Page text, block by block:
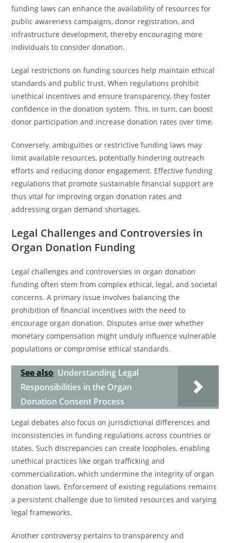
funding laws can enhance the availability of resources for
public awareness campaigns, donor registration, and
infrastructure development, thereby encouraging more
individuals to consider donation.
Legal restrictions on funding sources help maintain ethical
standards and public trust. When regulations prohibit
unethical incentives and ensure transparency, they foster
confidence in the donation system. This, in turn, can boost
donor participation and increase donation rates over time.
Conversely, ambiguities or restrictive funding laws may
limit available resources, potentially hindering outreach
efforts and reducing donor engagement. Effective funding
regulations that promote sustainable financial support are
thus vital for improving organ donation rates and
addressing organ demand shortages.
Legal Challenges and Controversies in
Organ Donation Funding
Legal challenges and controversies in organ donation
funding often stem from complex ethical, legal, and societal
concerns. A primary issue involves balancing the
prohibition of financial incentives with the need to
encourage organ donation. Disputes arise over whether
monetary compensation might unduly influence vulnerable
populations or compromise ethical standards.
See also Understanding Legal
Responsibilities in the Organ
Donation Consent Process
Legal debates also focus on jurisdictional differences and
inconsistencies in funding regulations across countries or
states. Such discrepancies can create loopholes, enabling
unethical practices like organ trafficking and
commercialization, which undermine the integrity of organ
donation laws. Enforcement of existing regulations remains
a persistent challenge due to limited resources and varying
legal frameworks.
Another controversy pertains to transparency and